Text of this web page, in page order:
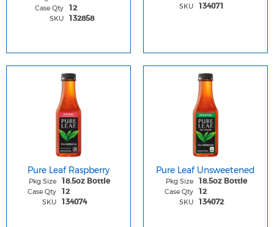
Case Qty 12
SKU 132858
SKU 134071
Pure Leaf Raspberry
Pkg Size 18.5oz Bottle
Case Qty 12
SKU 134074
Pure Leaf Unsweetened
Pkg Size 18.5oz Bottle
Case Qty 12
SKU 134072